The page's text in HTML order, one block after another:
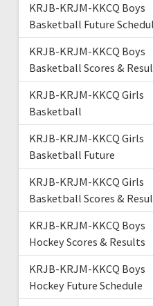
KRJB-KRJM-KKCQ Boys
Basketball Future
KRJB-KRJM-KKCQ Boys
Basketball Scores &
KRJB-KRJM-KKCQ Girls
Basketball
KRJB-KRJM-KKCQ Girls
Basketball Future
KRJB-KRJM-KKCQ Girls
Basketball Scores &
KRJB-KRJM-KKCQ Boys
Hockey Scores & Results
KRJB-KRJM-KKCQ Boys
Hockey Future Schedule